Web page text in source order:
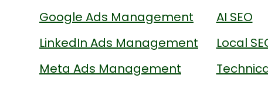
Google Ads Management
LinkedIn Ads Management
Meta Ads Management
AI SEO
Local